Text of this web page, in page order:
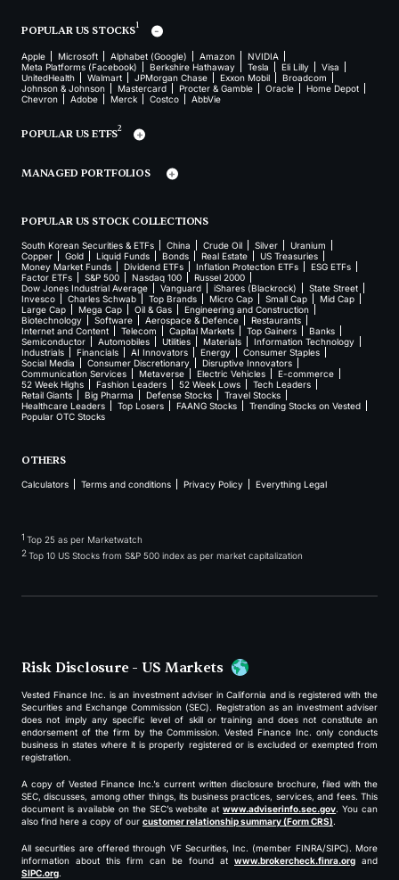
POPULAR US STOCKS1
Apple Microsoft Alphabet (Google) Amazon
NVIDIA
Meta Platforms (Facebook)
Berkshire Hathaway Tesla Eli Lilly
Visa
UnitedHealth
Walmart JPMorgan Chase Exxon Mobil
Broadcom
Johnson & Johnson
Mastercard Procter & Gamble Oracle
Home Depot
Chevron
Adobe Merck Costco AbbVie
POPULAR US ETFS2
MANAGED PORTFOLIOS
POPULAR US STOCK COLLECTIONS
South Korean Securities & ETFs China Crude Oil Silver
Uranium
Copper
Gold Liquid Funds Bonds Real Estate
US Treasuries
Money Market Funds
Dividend ETFs Inflation Protection ETFs
ESG ETFs
Factor ETFs
S&P 500 Nasdaq 100
Russel 2000
Dow Jones Industrial Average
Vanguard iShares (Blackrock)
State Street
Invesco
Charles Schwab Top Brands Micro Cap Small Cap
Mid Cap
Large Cap
Mega Cap Oil & Gas
Engineering and Construction
Biotechnology
Software Aerospace & Defence
Restaurants
Internet and Content
Telecom Capital Markets Top Gainers
Banks
Semiconductor
Automobiles Utilities Materials
Information Technology
Industrials
Financials AI Innovators Energy
Consumer Staples
Social Media
Consumer Discretionary
Disruptive Innovators
Communication Services
Metaverse Electric Vehicles
E-commerce
52 Week Highs
Fashion Leaders 52 Week Lows
Tech Leaders
Retail Giants
Big Pharma Defense Stocks
Travel Stocks
Healthcare Leaders
Top Losers FAANG Stocks
Trending Stocks on Vested
Popular OTC Stocks
OTHERS
Calculators Terms and conditions Privacy Policy Everything Legal
1 Top 25 as per Marketwatch
2Top 10 US Stocks from S&P 500 index as per market capitalization
Risk Disclosure - US Markets
Vested Finance Inc. is an investment adviser in California and is registered with the
Securities and Exchange Commission (SEC). Registration as an investment adviser
does not imply any specific level of skill or training and does not constitute an
endorsement of the firm by the Commission. Vested Finance Inc. only conducts
business in states where it is properly registered or is excluded or exempted from
registration.
A copy of Vested Finance Inc.’s current written disclosure brochure, filed with the
SEC, discusses, among other things, its business practices, services, and fees. This
document is available on the SEC’s website atwww.adviserinfo.sec.gov. You can
also find here a copy of our customer relationship summary (Form CRS).
All securities are offered through VF Securities, Inc. (member FINRA/SIPC). More
information about this firm can be found at www.brokercheck.finra.org and
SIPC.org.